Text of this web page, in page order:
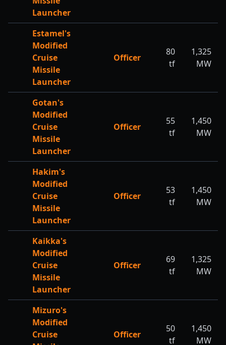
Launcher
Estamel's
Modified
Cruise
Missile
Launcher
Officer
80
tf
1,325
MW
Gotan's
Modified
Cruise
Missile
Launcher
Officer
55
tf
1,450
MW
Hakim's
Modified
Cruise
Missile
Launcher
Officer
53
tf
1,450
MW
Kaikka's
Modified
Cruise
Missile
Launcher
Officer
69
tf
1,325
MW
Mizuro's
Modified
Cruise
Officer
50
tf
1,450
MW